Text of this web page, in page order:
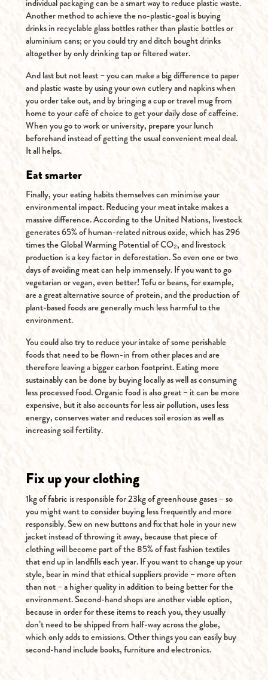
individual packaging can be a smart way to reduce plastic waste.
Another method to achieve the no-plastic-goal is buying
drinks in recyclable glass bottles rather than plastic bottles or
aluminium cans; or you could try and ditch bought drinks
altogether by only drinking tap or filtered water.
And last but not least – you can make a big difference to paper
and plastic waste by using your own cutlery and napkins when
you order take out, and by bringing a cup or travel mug from
home to your café of choice to get your daily dose of caffeine.
When you go to work or university, prepare your lunch
beforehand instead of getting the usual convenient meal deal.
It all helps.
Eat smarter
Finally, your eating habits themselves can minimise your
environmental impact. Reducing your meat intake makes a
massive difference. According to the United Nations, livestock
generates 65% of human-related nitrous oxide, which has 296
times the Global Warming Potential of CO₂, and livestock
production is a key factor in deforestation. So even one or two
days of avoiding meat can help immensely. If you want to go
vegetarian or vegan, even better! Tofu or beans, for example,
are a great alternative source of protein, and the production of
plant-based foods are generally much less harmful to the
environment.
You could also try to reduce your intake of some perishable
foods that need to be flown-in from other places and are
therefore leaving a bigger carbon footprint. Eating more
sustainably can be done by buying locally as well as consuming
less processed food. Organic food is also great – it can be more
expensive, but it also accounts for less air pollution, uses less
energy, conserves water and reduces soil erosion as well as
increasing soil fertility.
Fix up your clothing
1kg of fabric is responsible for 23kg of greenhouse gases – so
you might want to consider buying less frequently and more
responsibly. Sew on new buttons and fix that hole in your new
jacket instead of throwing it away, because that piece of
clothing will become part of the 85% of fast fashion textiles
that end up in landfills each year. If you want to change up your
style, bear in mind that ethical suppliers provide – more often
than not – a higher quality in addition to being better for the
environment. Second-hand shops are another viable option,
because in order for these items to reach you, they usually
don’t need to be shipped from half-way across the globe,
which only adds to emissions. Other things you can easily buy
second-hand include books, furniture and electronics.